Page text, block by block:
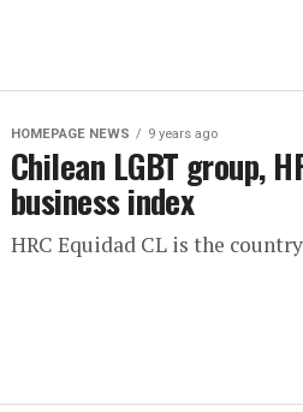
HOMEPAGE NEWS 9 years ago
Chilean LGBT group,
business index
HRC Equidad CL is the